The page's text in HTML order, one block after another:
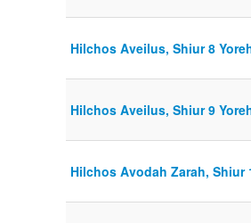
Hilchos Aveilus, Shiur 8
Hilchos Aveilus, Shiur 9
Hilchos Avodah Zarah, Shiur